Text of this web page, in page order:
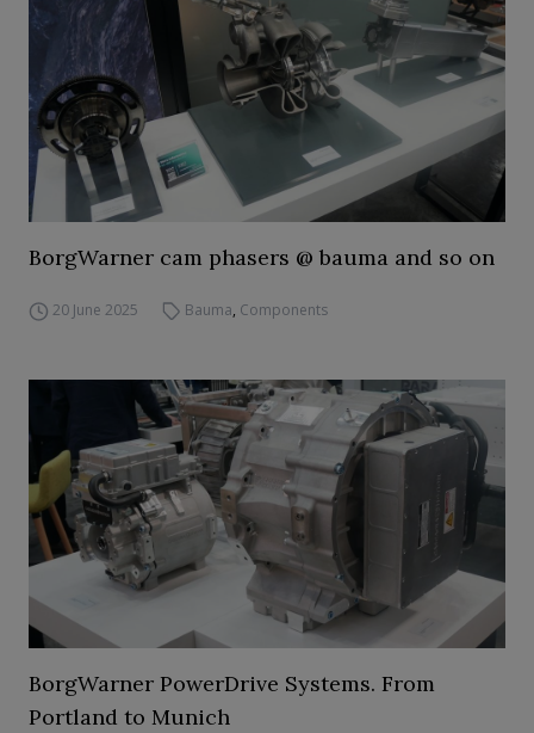
BorgWarner cam phasers @ bauma and so on
20 June 2025 Bauma, Components
BorgWarner PowerDrive Systems. From
Portland to Munich